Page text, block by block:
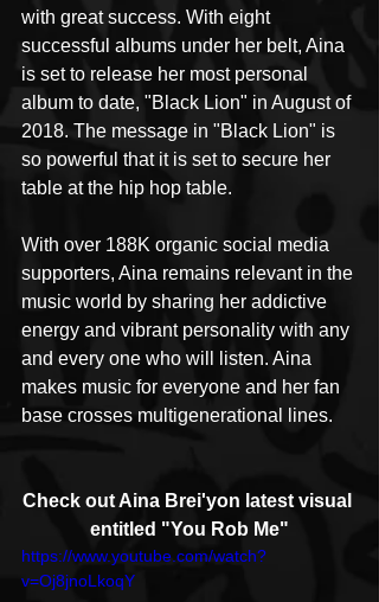
with great success. With eight
successful albums under her belt, Aina
is set to release her most personal
album to date, "Black Lion" in August of
2018. The message in "Black Lion" is
so powerful that it is set to secure her
table at the hip hop table.
With over 188K organic social media
supporters, Aina remains relevant in the
music world by sharing her addictive
energy and vibrant personality with any
and every one who will listen. Aina
makes music for everyone and her fan
base crosses multigenerational lines.
Check out Aina Brei'yon latest visual
entitled "You Rob Me"
https://www.youtube.com/watch?
v=Oj8jnoLkoqY